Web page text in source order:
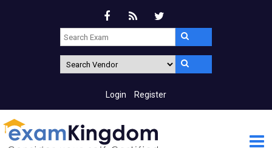
Login Register